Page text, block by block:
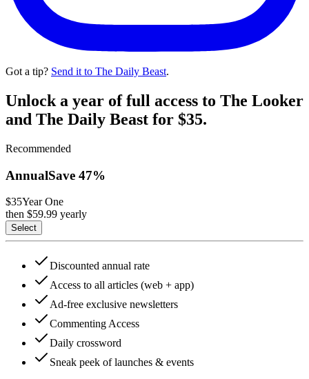
Got a tip? Send it to The Daily Beast.
Unlock a year of full access to The Looker
and The Daily Beast for $35.
Recommended
AnnualSave 47%
$35Year One
then $59.99 yearly
Select
Discounted annual rate
Access to all articles (web + app)
Ad-free exclusive newsletters
Commenting Access
Daily crossword
Sneak peek of launches & events